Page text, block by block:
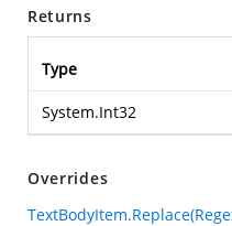
Returns
Type
System.Int32
Overrides